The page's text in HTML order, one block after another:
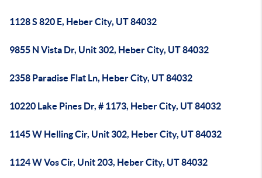
1128 S 820 E, Heber City, UT 84032
9855 N Vista Dr, Unit 302, Heber City, UT 84032
2358 Paradise Flat Ln, Heber City, UT 84032
10220 Lake Pines Dr, # 1173, Heber City, UT 84032
1145 W Helling Cir, Unit 302, Heber City, UT 84032
1124 W Vos Cir, Unit 203, Heber City, UT 84032